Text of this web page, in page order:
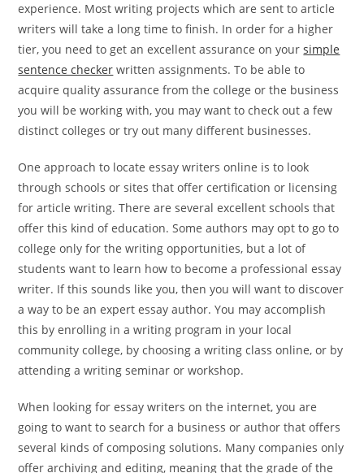
experience. Most writing projects which are sent to article
writers will take a long time to finish. In order for a higher
tier, you need to get an excellent assurance on yoursimple
sentence checker written assignments. To be able to
acquire quality assurance from the college or the business
you will be working with, you may want to check out a few
distinct colleges or try out many different businesses.
One approach to locate essay writers online is to look
through schools or sites that offer certification or licensing
for article writing. There are several excellent schools that
offer this kind of education. Some authors may opt to go to
college only for the writing opportunities, but a lot of
students want to learn how to become a professional essay
writer. If this sounds like you, then you will want to discover
a way to be an expert essay author. You may accomplish
this by enrolling in a writing program in your local
community college, by choosing a writing class online, or by
attending a writing seminar or workshop.
When looking for essay writers on the internet, you are
going to want to search for a business or author that offers
several kinds of composing solutions. Many companies only
offer archiving and editing, meaning that the grade of the